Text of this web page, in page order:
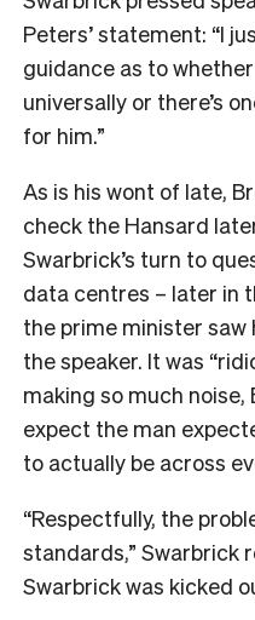
Peters’ statement: “I
guidance as to
universally or there’s
for him.”
As is his wont of late,
check the Hansard
Swarbrick’s turn to
data centres – later in
the prime minister saw
the speaker. It was
making so much
expect the man
to actually be across
“Respectfully, the
standards,” Swarbrick
Swarbrick was kicked